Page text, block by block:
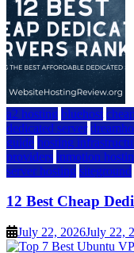
a2 hosting bluehost
dedicated server
guide hosting
providers inmotion
server hosting siteground
12 Best Cheap
July 22, 2026July 22,